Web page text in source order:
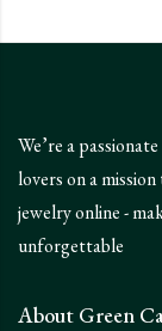
We’re a
lovers on a
jewelry online -
unforgettable
About Green